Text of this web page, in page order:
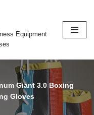
Equipment
Giant 3.0 Boxing
Gloves